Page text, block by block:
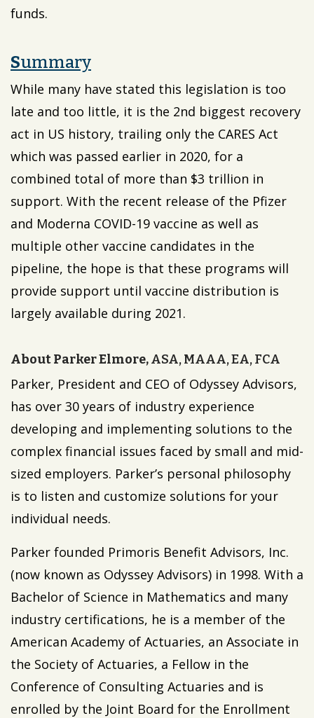
funds.
Summary
While many have stated this legislation is too
late and too little, it is the 2nd biggest recovery
act in US history, trailing only the CARES Act
which was passed earlier in 2020, for a
combined total of more than $3 trillion in
support. With the recent release of the Pfizer
and Moderna COVID-19 vaccine as well as
multiple other vaccine candidates in the
pipeline, the hope is that these programs will
provide support until vaccine distribution is
largely available during 2021.
About Parker Elmore,ASA, MAAA, EA, FCA
Parker, President and CEO of Odyssey Advisors,
has over 30 years of industry experience
developing and implementing solutions to the
complex financial issues faced by small and mid-
sized employers. Parker’s personal philosophy
is to listen and customize solutions for your
individual needs.
Parker founded Primoris Benefit Advisors, Inc.
(now known as Odyssey Advisors) in 1998. With a
Bachelor of Science in Mathematics and many
industry certifications, he is a member of the
American Academy of Actuaries, an Associate in
the Society of Actuaries, a Fellow in the
Conference of Consulting Actuaries and is
enrolled by the Joint Board for the Enrollment